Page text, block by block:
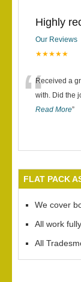
Highly
Our Reviews
★★★★★
“Received a
with. Did the
Read More”
FLAT PACK
We cover
All work
All